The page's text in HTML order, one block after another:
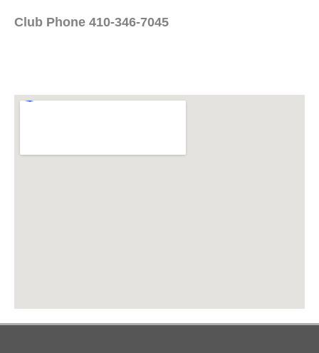
Club Phone 410-346-7045